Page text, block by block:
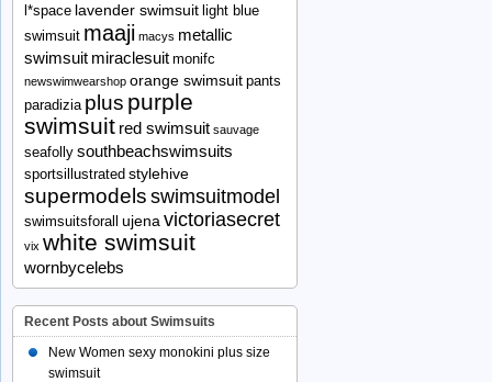
l*space lavender swimsuit light blue
swimsuit maaji macys metallic
swimsuit miraclesuit monifc
newswimwearshop orange swimsuit pants
paradizia plus purple
swimsuit red swimsuit sauvage
seafolly southbeachswimsuits
sportsillustrated stylehive
supermodels swimsuitmodel
swimsuitsforall ujena victoriasecret
vix white swimsuit
wornbycelebs
Recent Posts about Swimsuits
New Women sexy monokini plus size
swimsuit